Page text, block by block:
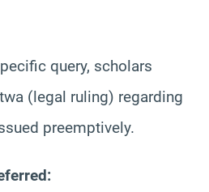
query, scholars
(legal ruling) regarding
preemptively.